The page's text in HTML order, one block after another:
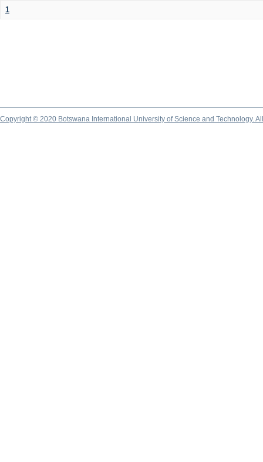
1
Copyright © 2020 Botswana International University of Science and Technology.